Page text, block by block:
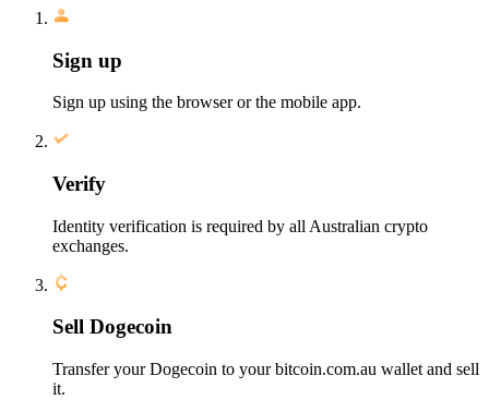
Sign up
Sign up using the browser or the mobile app.
Verify
Identity verification is required by all Australian crypto
exchanges.
Sell Dogecoin
Transfer your Dogecoin to your bitcoin.com.au wallet and sell
it.